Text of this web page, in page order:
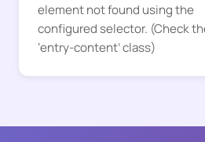
element not found using the
configured selector. (Check
‘entry-content’ class)